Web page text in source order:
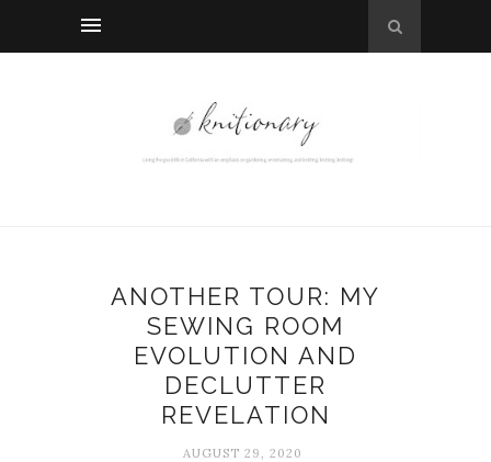
ANOTHER TOUR: MY
SEWING ROOM
EVOLUTION AND
DECLUTTER
REVELATION
AUGUST 29, 2020